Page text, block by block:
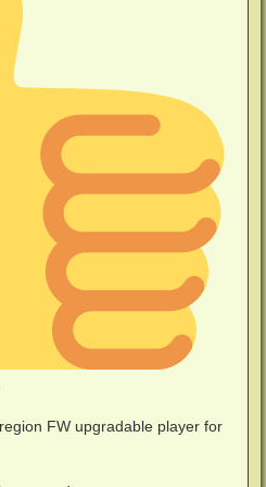
FW upgradable player for